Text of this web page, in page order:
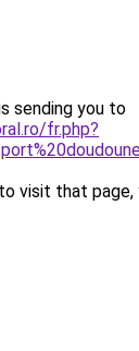
sending you to
fr.php?
visit that page,